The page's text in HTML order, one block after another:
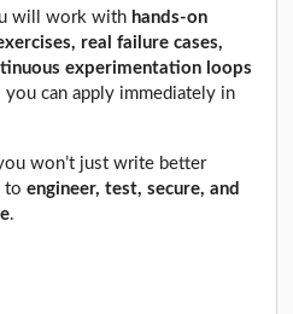
will work with hands-on
real failure cases,
experimentation loops
can apply immediately in
won’t just write better
toengineer, test, secure, and
.